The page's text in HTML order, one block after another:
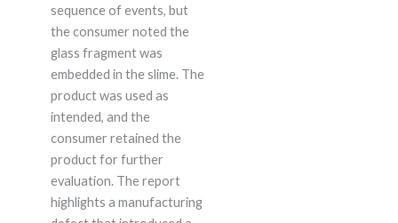
sequence of events, but
the consumer noted the
glass fragment was
embedded in the slime. The
product was used as
intended, and the
consumer retained the
product for further
evaluation. The report
highlights a manufacturing